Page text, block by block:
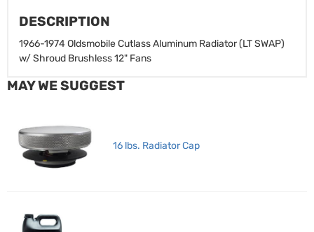
DESCRIPTION
1966-1974 Oldsmobile Cutlass Aluminum Radiator (LT SWAP)
w/ Shroud Brushless 12" Fans
MAY WE SUGGEST
16 lbs. Radiator Cap